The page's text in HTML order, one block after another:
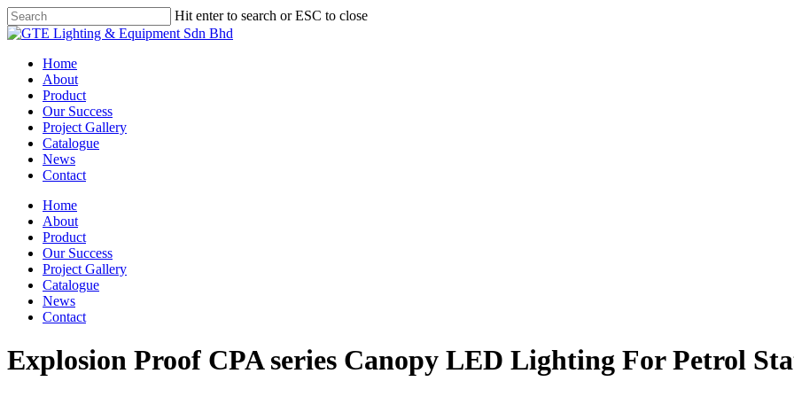
Skip
to
content
Hit enter to search or ESC to close
Close
Menu
Home
About
Product
Our Success
Project Gallery
Catalogue
News
Contact
Home
About
Product
Our Success
Project Gallery
Catalogue
News
Contact
Explosion Proof CPA series Canopy LED Lighting For Petrol